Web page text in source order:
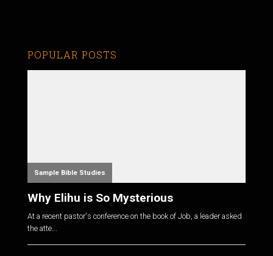
POPULAR POSTS
Sample Bible Studies
Why Elihu is So Mysterious
At a recent pastor's conference on the book of Job, a leader asked
the atte...